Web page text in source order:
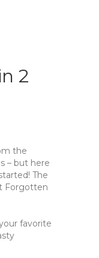
2
the
– but here
The
Forgotten
favorite